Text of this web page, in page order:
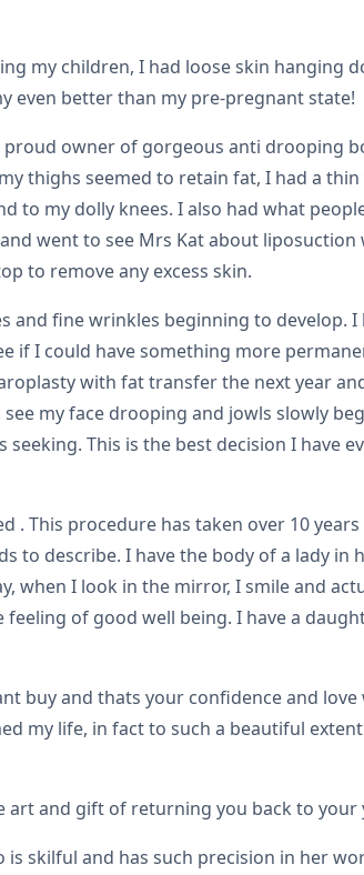
my children, I had loose skin hanging
even better than my pre-pregnant state!
owner of gorgeous anti drooping
thighs seemed to retain fat, I had a
my dolly knees. I also had what
went to see Mrs Kat about
to remove any excess skin.
fine wrinkles beginning to develop.
if I could have something more
with fat transfer the next year
my face drooping and jowls slowly
This is the best decision I have
This procedure has taken over 10 years
describe. I have the body of a lady in
when I look in the mirror, I smile and
of good well being. I have a
buy and thats your confidence and
my life, in fact to such a beautiful
art and gift of returning you back to your
skilful and has such precision in her